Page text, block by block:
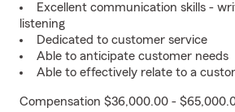
Excellent communication skills -
listening
Dedicated to customer service
Able to anticipate customer needs
Able to effectively relate to a
Compensation $36,000.00 -